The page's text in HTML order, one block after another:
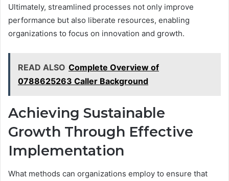
Ultimately, streamlined processes not only improve
performance but also liberate resources, enabling
organizations to focus on innovation and growth.
READ ALSO Complete Overview of
0788625263 Caller Background
Achieving Sustainable
Growth Through Effective
Implementation
What methods can organizations employ to ensure that